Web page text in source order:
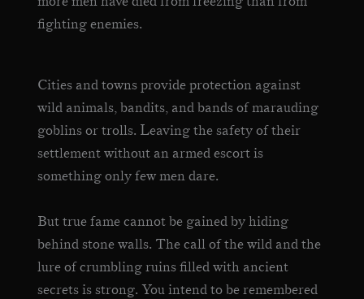
fighting enemies.
Cities and towns provide protection against
wild animals, bandits, and bands of marauding
goblins or trolls. Leaving the safety of their
settlement without an armed escort is
something only few men dare.
But true fame cannot be gained by hiding
behind stone walls. The call of the wild and the
lure of crumbling ruins filled with ancient
secrets is strong. You intend to be remembered